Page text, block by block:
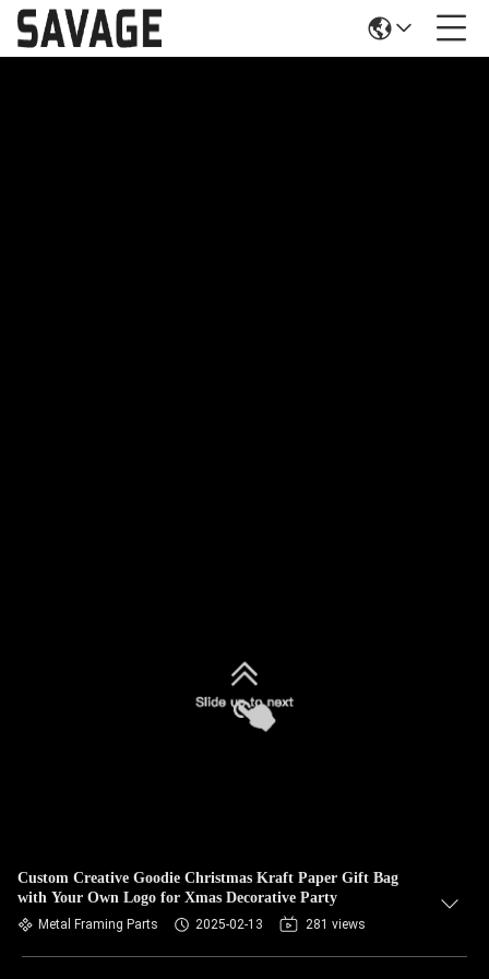
Custom Creative Goodie Christmas Kraft Paper Gift Bag
with Your Own Logo for Xmas Decorative Party
Metal Framing Parts 2025-02-13 281 views